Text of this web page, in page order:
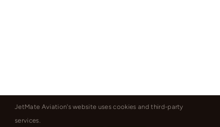
JetMate Aviation's website uses cookies and third-party
services.